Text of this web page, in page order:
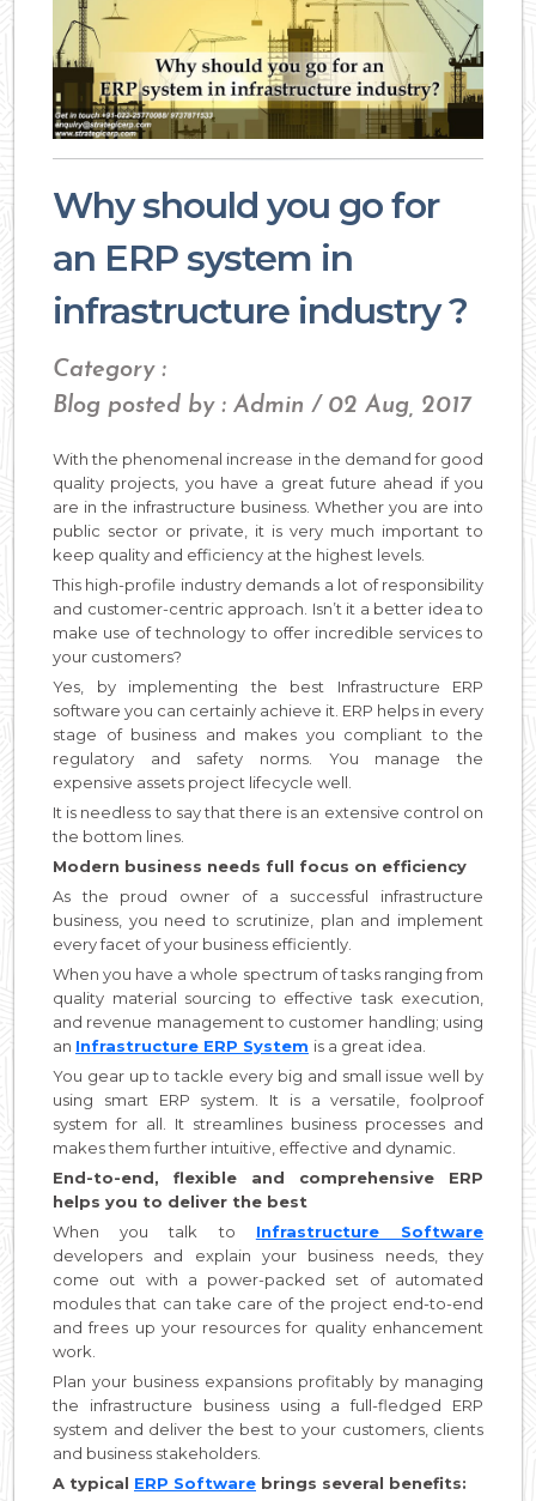
Why should you go for
an ERP system in
infrastructure industry ?
Category :
Blog posted by : Admin / 02 Aug, 2017
With the phenomenal increase in the demand for good
quality projects, you have a great future ahead if you
are in the infrastructure business. Whether you are into
public sector or private, it is very much important to
keep quality and efficiency at the highest levels.
This high-profile industry demands a lot of responsibility
and customer-centric approach. Isn’t it a better idea to
make use of technology to offer incredible services to
your customers?
Yes, by implementing the best Infrastructure ERP
software you can certainly achieve it. ERP helps in every
stage of business and makes you compliant to the
regulatory and safety norms. You manage the
expensive assets project lifecycle well.
It is needless to say that there is an extensive control on
the bottom lines.
Modern business needs full focus on efficiency
As the proud owner of a successful infrastructure
business, you need to scrutinize, plan and implement
every facet of your business efficiently.
When you have a whole spectrum of tasks ranging from
quality material sourcing to effective task execution,
and revenue management to customer handling; using
an Infrastructure ERP System is a great idea.
You gear up to tackle every big and small issue well by
using smart ERP system. It is a versatile, foolproof
system for all. It streamlines business processes and
makes them further intuitive, effective and dynamic.
End-to-end, flexible and comprehensive ERP
helps you to deliver the best
When you talk to Infrastructure Software
developers and explain your business needs, they
come out with a power-packed set of automated
modules that can take care of the project end-to-end
and frees up your resources for quality enhancement
work.
Plan your business expansions profitably by managing
the infrastructure business using a full-fledged ERP
system and deliver the best to your customers, clients
and business stakeholders.
A typical ERP Software brings several benefits: